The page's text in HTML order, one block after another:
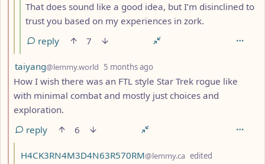
That does sound like a good idea, but I’m disinclined to
trust you based on my experiences in zork.
reply
7
by
taiyang@lemmy.world 5 months ago
How I wish there was an FTL style Star Trek rogue like
with minimal combat and mostly just choices and
exploration.
reply
6
by
H4CK3RN4M3D4N63R570RM@lemmy.ca edited